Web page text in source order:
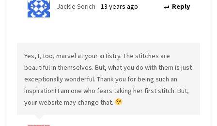
Jackie Sorich 13 years ago Reply
Yes, I, too, marvel at your artistry. The stitches are
beautiful in themselves. But, what you do with them is just
exceptionally wonderful. Thank you for being such an
inspiration! I am one who fears taking her first stitch. But,
your website may change that.